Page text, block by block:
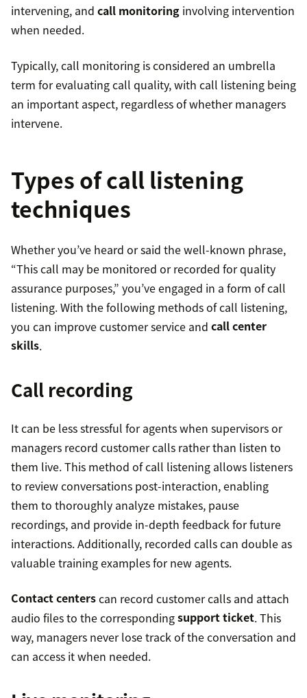
intervening, and call monitoring involving intervention
when needed.
Typically, call monitoring is considered an umbrella
term for evaluating call quality, with call listening being
an important aspect, regardless of whether managers
intervene.
Types of call listening
techniques
Whether you’ve heard or said the well-known phrase,
“This call may be monitored or recorded for quality
assurance purposes,” you’ve engaged in a form of call
listening. With the following methods of call listening,
you can improve customer service and call center
skills.
Call recording
It can be less stressful for agents when supervisors or
managers record customer calls rather than listen to
them live. This method of call listening allows listeners
to review conversations post-interaction, enabling
them to thoroughly analyze mistakes, pause
recordings, and provide in-depth feedback for future
interactions. Additionally, recorded calls can double as
valuable training examples for new agents.
Contact centerscan record customer calls and attach
audio files to the correspondingsupport ticket. This
way, managers never lose track of the conversation and
can access it when needed.